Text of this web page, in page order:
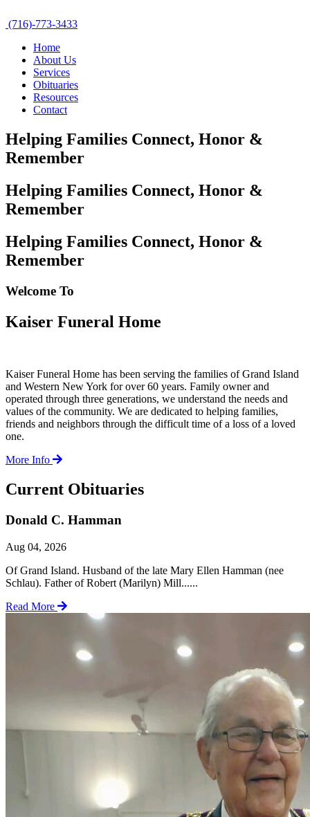
(716)-773-3433
Home
About Us
Services
Obituaries
Resources
Contact
Helping Families Connect, Honor &
Remember
Helping Families Connect, Honor &
Remember
Helping Families Connect, Honor &
Remember
Welcome To
Kaiser Funeral Home
Kaiser Funeral Home has been serving the families of Grand Island
and Western New York for over 60 years. Family owner and
operated through three generations, we understand the needs and
values of the community. We are dedicated to helping families,
friends and neighbors through the difficult time of a loss of a loved
one.
More Info
Current Obituaries
Donald C. Hamman
Aug 04, 2026
Of Grand Island. Husband of the late Mary Ellen Hamman (nee
Schlau). Father of Robert (Marilyn) Mill......
Read More